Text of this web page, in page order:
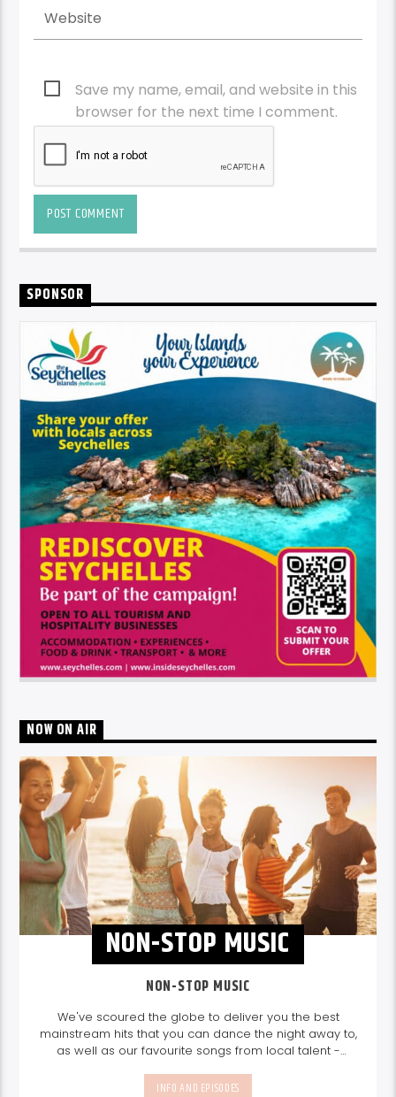
Save my name, email, and website in this
browser for the next time I comment.
SPONSOR
NOW ON AIR
NON-STOP MUSIC
NON-STOP MUSIC
We've scoured the globe to deliver you the best
mainstream hits that you can dance the night away to,
as well as our favourite songs from local talent -
sounds from our very own Seychelles.
INFO AND EPISODES